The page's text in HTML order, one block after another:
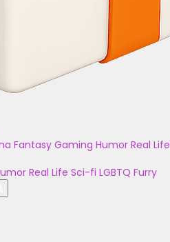
Fantasy Gaming Humor Real Life
Real Life Sci-fi LGBTQ Furry